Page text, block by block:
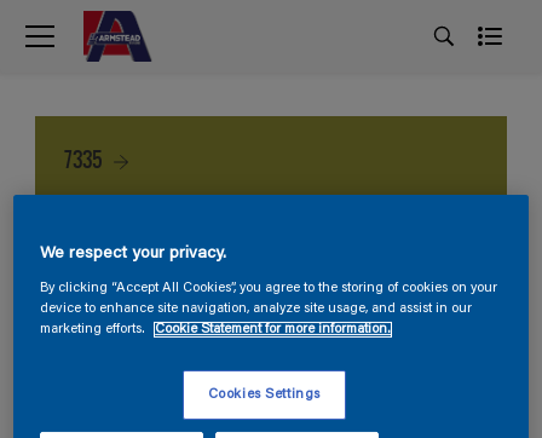
7335
We respect your privacy.
By clicking “Accept All Cookies”, you agree to the storing of cookies on your
device to enhance site navigation, analyze site usage, and assist in our
marketing efforts.
Cookie Statement for more information.
Cookies Settings